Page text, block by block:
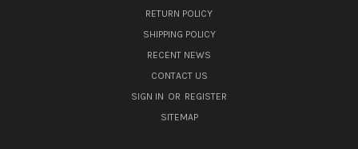
RETURN POLICY
SHIPPING POLICY
RECENT NEWS
CONTACT US
SIGN IN OR REGISTER
SITEMAP